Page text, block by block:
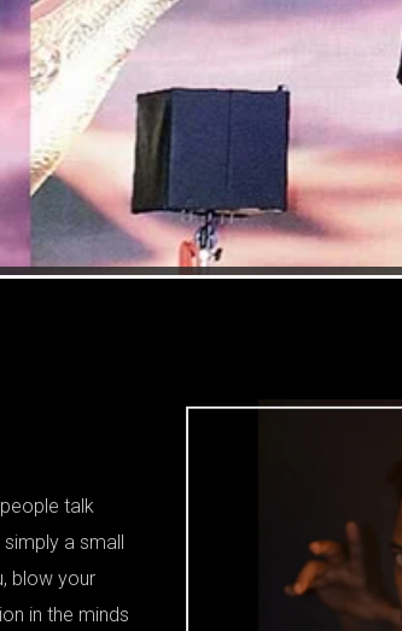
talk
a small
blow your
in the minds